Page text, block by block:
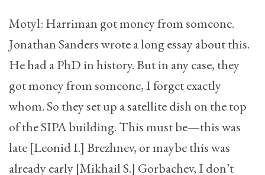
Motyl: Harriman got money from someone.
Jonathan Sanders wrote a long essay about this.
He had a PhD in history. But in any case, they
got money from someone, I forget exactly
whom. So they set up a satellite dish on the top
of the SIPA building. This must be—this was
late [Leonid I.] Brezhnev, or maybe this was
already early [Mikhail S.] Gorbachev, I don’t